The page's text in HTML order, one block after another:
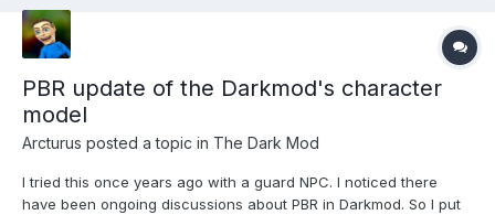
PBR update of the Darkmod's character
model
Arcturus posted a topic in The Dark Mod
I tried this once years ago with a guard NPC. I noticed there
have been ongoing discussions about PBR in Darkmod. So I put